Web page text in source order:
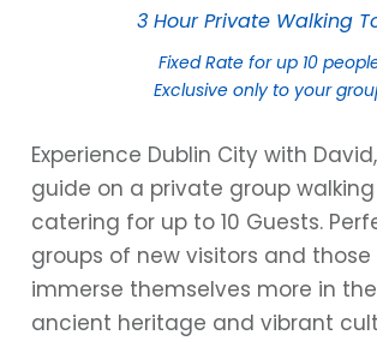
3 Hour Private Walking
Fixed Rate for up 10
Exclusive onlyto your
Experience Dublin City with
guide on a private group
catering for up to 10 Guests.
groups of new visitors and
immerse themselves more in
ancient heritage and vibrant